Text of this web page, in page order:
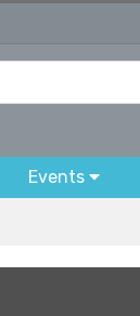
Events